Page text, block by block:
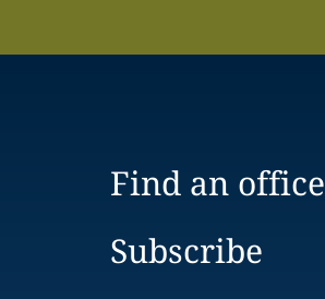
Find an office
Subscribe